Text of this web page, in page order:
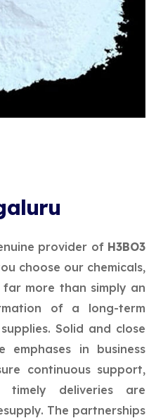
provider of H3BO3
choose our chemicals,
more than simply an
of a long-term
Solid and close
in business
continuous support,
timely deliveries are
The partnerships